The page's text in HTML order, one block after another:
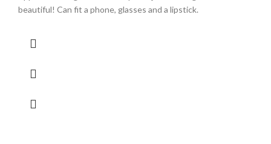
beautiful! Can fit a phone, glasses and a lipstick.